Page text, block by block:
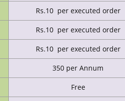
Rs.10 per executed order
Rs.10 per executed order
Rs.10 per executed order
350 per Annum
Free